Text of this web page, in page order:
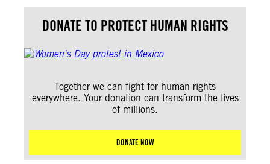
DONATE TO PROTECT HUMAN RIGHTS
Together we can fight for human rights
everywhere. Your donation can transform the lives
of millions.
DONATE NOW